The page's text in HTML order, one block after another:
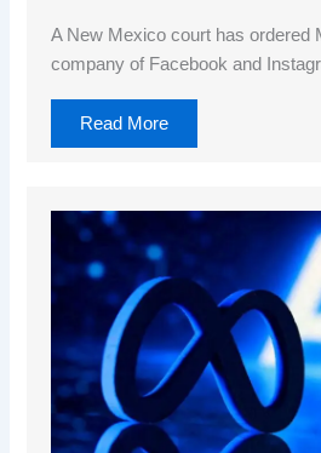
A New Mexico court has ordered
company of Facebook and
Read More